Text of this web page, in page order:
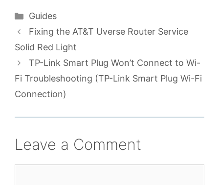
Categories
Guides
Fixing the AT&T Uverse Router Service
Solid Red Light
TP-Link Smart Plug Won’t Connect to Wi-
Fi Troubleshooting (TP-Link Smart Plug Wi-Fi
Connection)
Leave a Comment